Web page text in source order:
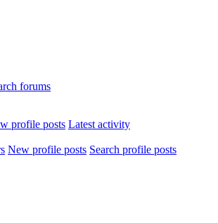
forums
profile posts Latest activity
New profile posts Search profile posts